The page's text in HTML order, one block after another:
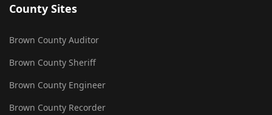
County Sites
Brown County Auditor
Brown County Sheriff
Brown County Engineer
Brown County Recorder